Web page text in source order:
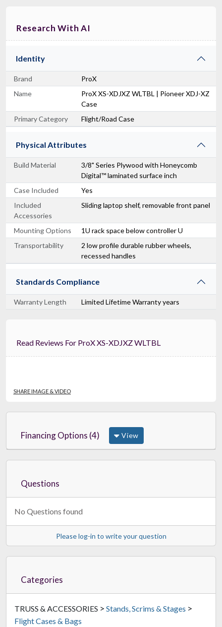
Research With AI
Identity
Brand
ProX
Name
ProX XS-XDJXZ WLTBL | Pioneer XDJ-XZ
Case
Primary Category
Flight/Road Case
Physical Attributes
Build Material
3/8" Series Plywood with Honeycomb
Digital™ laminated surface inch
Case Included
Yes
Included
Accessories
Sliding laptop shelf, removable front panel
Mounting Options
1U rack space below controller U
Transportability
2 low profile durable rubber wheels,
recessed handles
Standards Compliance
Warranty Length Limited Lifetime Warranty years
Read Reviews For ProX XS-XDJXZ WLTBL
SHARE IMAGE & VIDEO
Financing Options (4) View
Questions
No Questions found
Please log-in to write your question
Categories
TRUSS & ACCESSORIES > Stands, Scrims & Stages >
Flight Cases & Bags